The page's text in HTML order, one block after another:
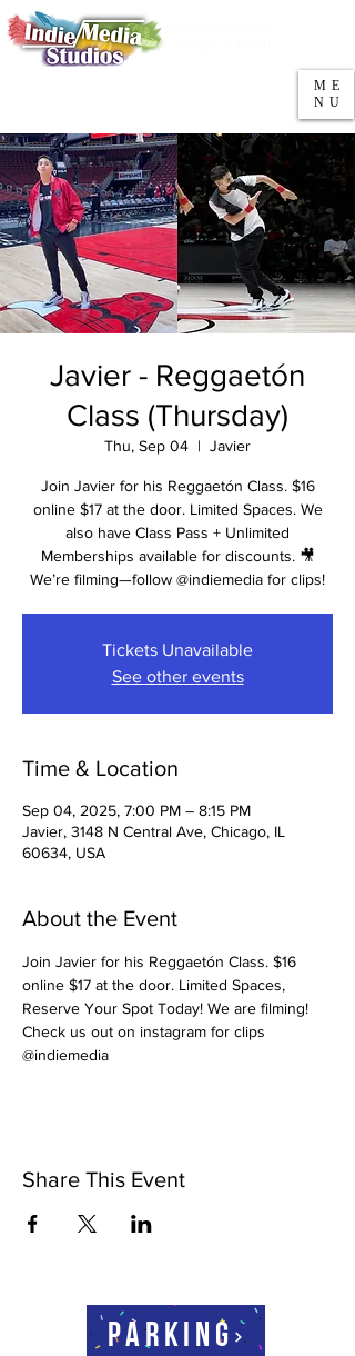
ME
NU
Javier - Reggaetón
Class (Thursday)
Thu, Sep 04
  |
Javier
Join Javier for his Reggaetón Class. $16
online $17 at the door. Limited Spaces. We
also have Class Pass + Unlimited
Memberships available for discounts. 🎥
We’re filming—follow @indiemedia for clips!
Tickets Unavailable
See other events
Time & Location
Sep 04, 2025, 7:00 PM – 8:15 PM
Javier, 3148 N Central Ave, Chicago, IL
60634, USA
About the Event
Join Javier for his Reggaetón Class. $16
online $17 at the door. Limited Spaces,
Reserve Your Spot Today! We are filming!
Check us out on instagram for clips
@indiemedia
Share This Event
Parking